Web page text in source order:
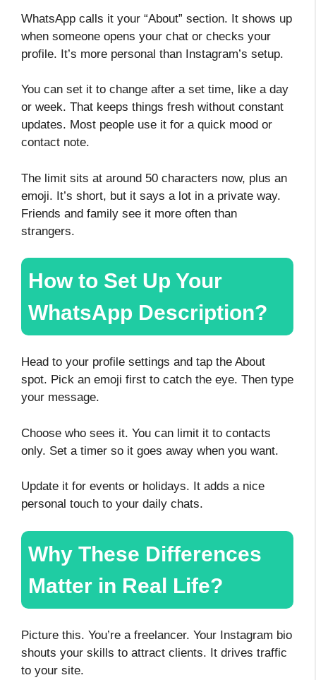
WhatsApp calls it your “About” section. It shows up
when someone opens your chat or checks your
profile. It’s more personal than Instagram’s setup.
You can set it to change after a set time, like a day
or week. That keeps things fresh without constant
updates. Most people use it for a quick mood or
contact note.
The limit sits at around 50 characters now, plus an
emoji. It’s short, but it says a lot in a private way.
Friends and family see it more often than
strangers.
How to Set Up Your
WhatsApp Description?
Head to your profile settings and tap the About
spot. Pick an emoji first to catch the eye. Then type
your message.
Choose who sees it. You can limit it to contacts
only. Set a timer so it goes away when you want.
Update it for events or holidays. It adds a nice
personal touch to your daily chats.
Why These Differences
Matter in Real Life?
Picture this. You’re a freelancer. Your Instagram bio
shouts your skills to attract clients. It drives traffic
to your site.